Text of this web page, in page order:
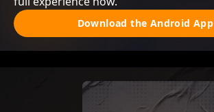
Download the Android App